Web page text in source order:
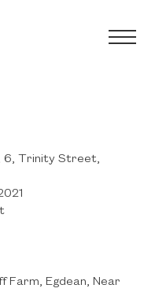
6, Trinity Street,
Farm, Egdean, Near